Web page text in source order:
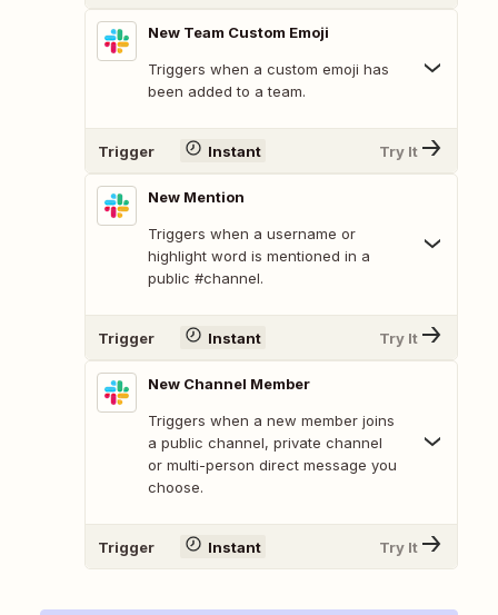
New Team Custom Emoji
Triggers when a custom emoji has
been added to a team.
Trigger Instant Try It
New Mention
Triggers when a username or
highlight word is mentioned in a
public #channel.
Trigger Instant Try It
New Channel Member
Triggers when a new member joins
a public channel, private channel
or multi-person direct message you
choose.
Trigger Instant Try It